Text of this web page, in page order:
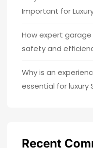
Important for
How expert garage
safety and
Why is an
essential for luxury
Recent